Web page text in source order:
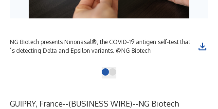
NG Biotech presents Ninonasal®, the COVID-19 antigen self-test that
´s detecting Delta and Epsilon variants. @NG Biotech
GUIPRY, France--(BUSINESS WIRE)--NG Biotech